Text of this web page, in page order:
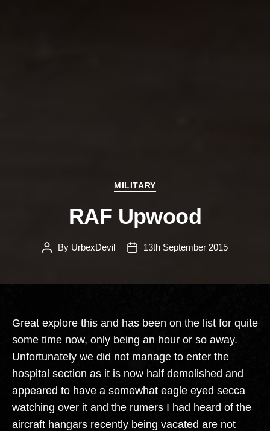
Categories
MILITARY
RAF Upwood
PostBy UrbexDevil
Post13th September 2015
Great explore this and has been on the list for quite
some time now, only being an hour or so away.
Unfortunately we did not manage to enter the
hospital section as it is now half demolished and
appeared to have a somewhat eagle eyed secca
watching over it and the rumers I had heard of the
aircraft hangars recently being vacated are not